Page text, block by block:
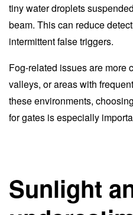
tiny water droplets
beam. This can reduce
intermittent false triggers.
Fog-related issues are more
valleys, or areas with
these environments,
for gates is especially
Sunlight